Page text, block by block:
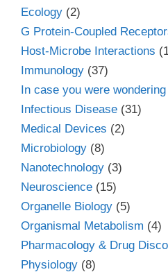
Ecology (2)
G Protein-Coupled
Host-Microbe Interactions
Immunology (37)
In case you were wondering
Infectious Disease (31)
Medical Devices (2)
Microbiology (8)
Nanotechnology (3)
Neuroscience (15)
Organelle Biology (5)
Organismal Metabolism (4)
Pharmacology & Drug
Physiology (8)